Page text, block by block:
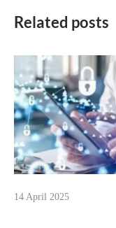
Related posts
14 April 2025